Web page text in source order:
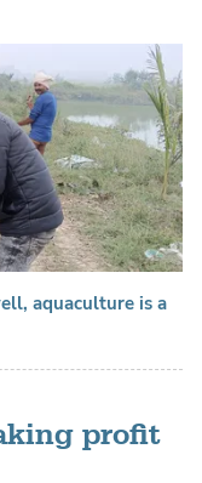
aquaculture is a
profit